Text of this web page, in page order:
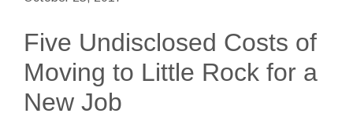
Five Undisclosed Costs of
Moving to Little Rock for a
New Job